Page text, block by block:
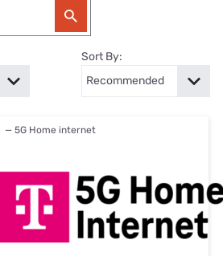
Sort By:
— 5G Home internet